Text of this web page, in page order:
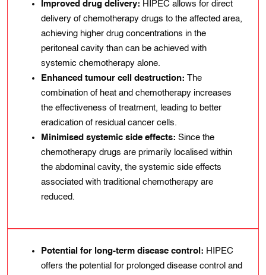
Improved drug delivery: HIPEC allows for direct
delivery of chemotherapy drugs to the affected area,
achieving higher drug concentrations in the
peritoneal cavity than can be achieved with
systemic chemotherapy alone.
Enhanced tumour cell destruction: The
combination of heat and chemotherapy increases
the effectiveness of treatment, leading to better
eradication of residual cancer cells.
Minimised systemic side effects: Since the
chemotherapy drugs are primarily localised within
the abdominal cavity, the systemic side effects
associated with traditional chemotherapy are
reduced.
Potential for long-term disease control: HIPEC
offers the potential for prolonged disease control and